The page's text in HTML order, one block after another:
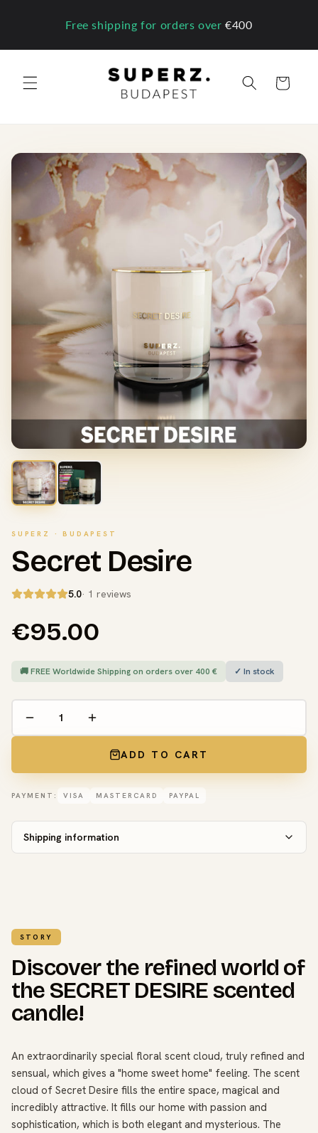
Free shipping for orders over€400
Cart
SUPERZ · BUDAPEST
Secret Desire
5.0· 1 reviews
€95.00
🚚 FREE Worldwide Shipping on orders over 400 € ✓ In stock
ADD TO CART
PAYMENT: VISA MASTERCARD PAYPAL
Shipping information
STORY
Discover the refined world of
the SECRET DESIRE scented
candle!
An extraordinarily special floral scent cloud, truly refined and
sensual, which gives a "home sweet home" feeling. The scent
cloud of Secret Desire fills the entire space, magical and
incredibly attractive. It fills our home with passion and
sophistication, which is both elegant and mysterious. The